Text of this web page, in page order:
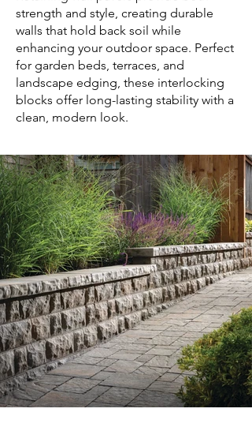
strength and style, creating durable
walls that hold back soil while
enhancing your outdoor space. Perfect
for garden beds, terraces, and
landscape edging, these interlocking
blocks offer long-lasting stability with a
clean, modern look.